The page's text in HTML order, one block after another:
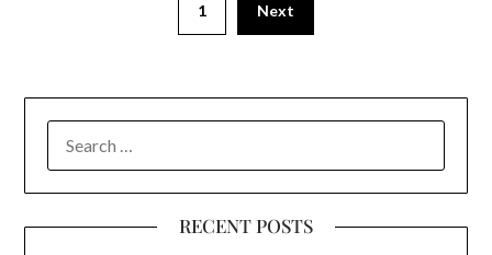
1 Next
FOR:
RECENT POSTS